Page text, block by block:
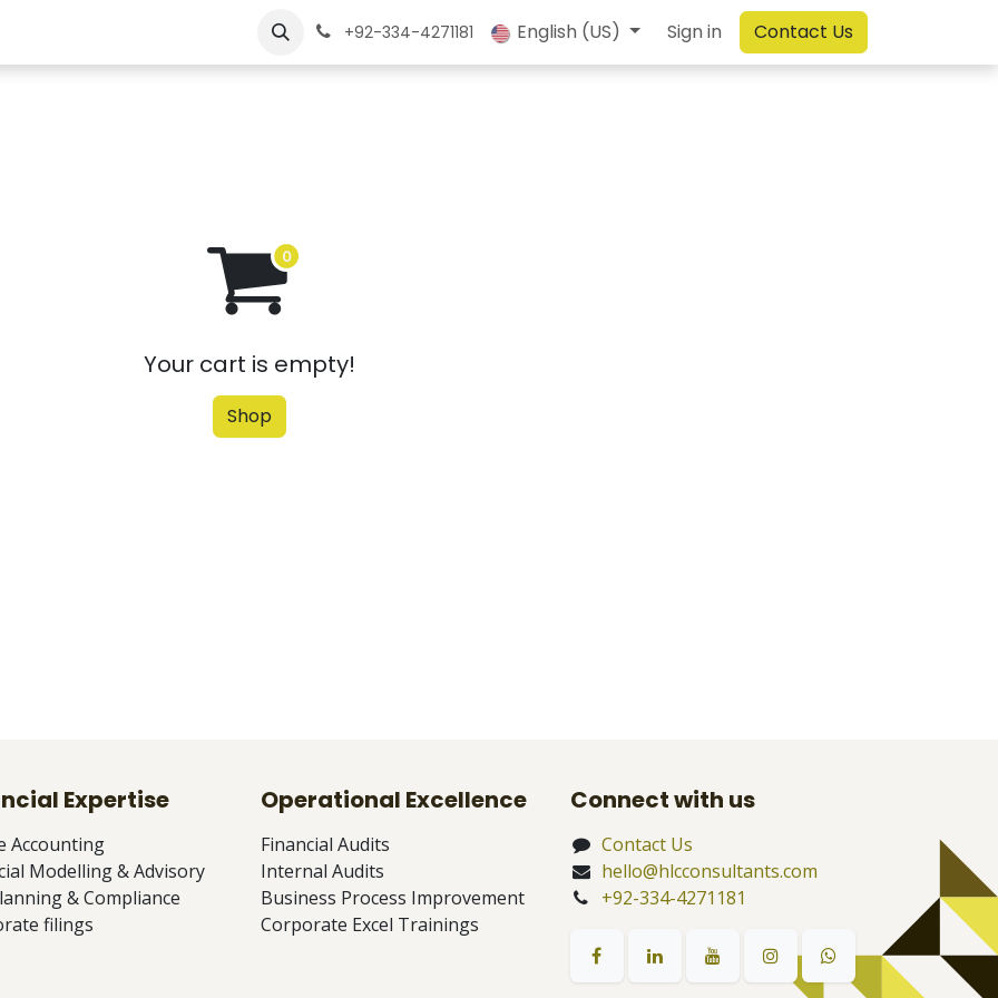
+92-334-4271181 English (US) Sign in Contact Us
Your cart is empty!
Shop
Expertise
Accounting
Modelling & Advisory
& Compliance
filings
Operational Excellence
Financial Audits
Internal Audits
Business Process Improvement
Corporate Excel Trainings
Connect with us
Contact Us
hello@hlcconsultants.com
+92-334-4271181